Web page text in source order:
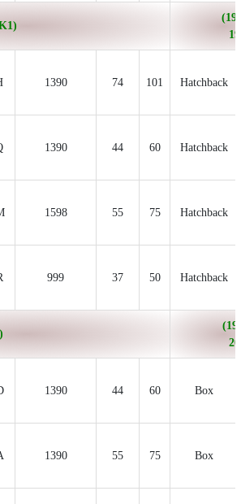
1390 74 101 Hatchback
1390 44 60 Hatchback
1598 55 75 Hatchback
999 37 50 Hatchback
1390 44 60 Box
1390 55 75 Box